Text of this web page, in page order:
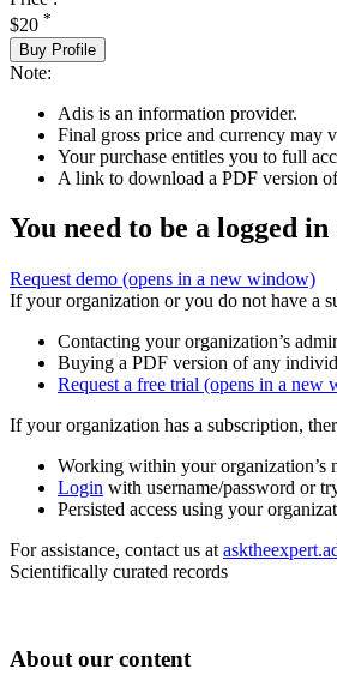
$20 *
Buy Profile
Note:
Adis is an information provider.
Final gross price and currency may
Your purchase entitles you to full
A link to download a PDF version
You need to be a logged
Request demo (opens in a new window)
If your organization or you do not have a
Contacting your organization’s
Buying a PDF version of any
Request a free trial (opens in a new
If your organization has a subscription,
Working within your organization’s
Login with username/password or
Persisted access using your
For assistance, contact us at
Scientifically curated records
About our content